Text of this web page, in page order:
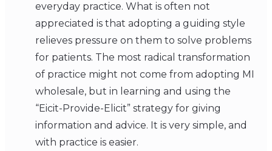
everyday practice. What is often not
appreciated is that adopting a guiding style
relieves pressure on them to solve problems
for patients. The most radical transformation
of practice might not come from adopting MI
wholesale, but in learning and using the
“Eicit-Provide-Elicit” strategy for giving
information and advice. It is very simple, and
with practice is easier.